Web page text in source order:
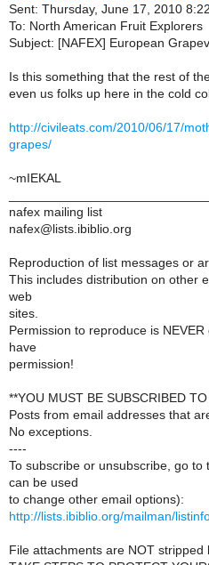
Sent: Thursday, June 17, 2010
To: North American Fruit Explorers
Subject: [NAFEX] European
Is this something that the rest of
even us folks up here in the cold
http://civileats.com/2010/06/17/
grapes/
~mIEKAL
nafex mailing list
nafex@lists.ibiblio.org
Reproduction of list messages or
This includes distribution on other
web
sites.
Permission to reproduce is
have
permission!
**YOU MUST BE SUBSCRIBED
Posts from email addresses that
No exceptions.
----
To subscribe or unsubscribe, go
can be used
to change other email options):
http://lists.ibiblio.org/mailman/
File attachments are NOT stripped